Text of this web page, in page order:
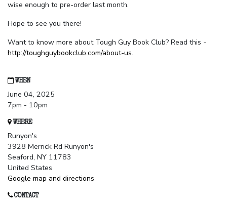
wise enough to pre-order last month.
Hope to see you there!
Want to know more about Tough Guy Book Club? Read this -
http://toughguybookclub.com/about-us.
WHEN
June 04, 2025
7pm - 10pm
WHERE
Runyon's
3928 Merrick Rd Runyon's
Seaford, NY 11783
United States
Google map and directions
CONTACT